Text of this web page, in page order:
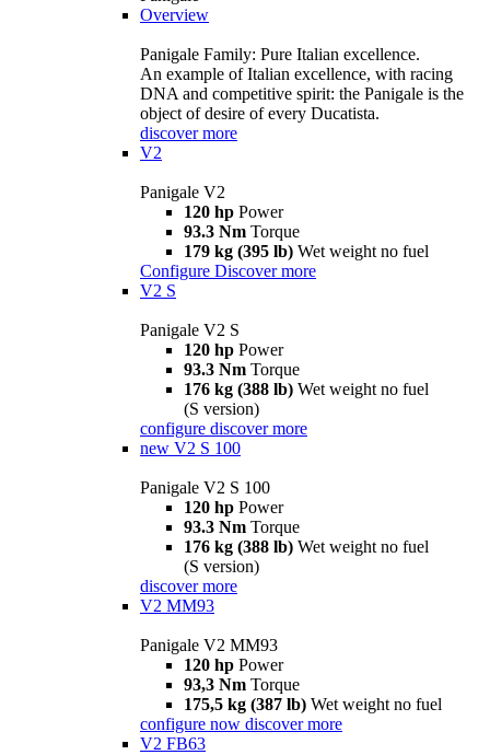
Overview
Panigale Family: Pure Italian excellence.
An example of Italian excellence, with racing
DNA and competitive spirit: the Panigale is the
object of desire of every Ducatista.
discover more
V2
Panigale V2
120 hp Power
93.3 Nm Torque
179 kg (395 lb) Wet weight no fuel
Configure Discover more
V2 S
Panigale V2 S
120 hp Power
93.3 Nm Torque
176 kg (388 lb) Wet weight no fuel
(S version)
configure discover more
new V2 S 100
Panigale V2 S 100
120 hp Power
93.3 Nm Torque
176 kg (388 lb) Wet weight no fuel
(S version)
discover more
V2 MM93
Panigale V2 MM93
120 hp Power
93,3 Nm Torque
175,5 kg (387 lb) Wet weight no fuel
configure now discover more
V2 FB63